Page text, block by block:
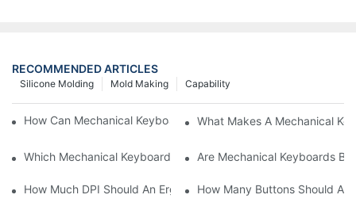
RECOMMENDED ARTICLES
Capability
Mold Making
Silicone Molding
How Can Mechanical Keyboards Improve Work Efficiency?
What Makes A Mechanical
Which Mechanical Keyboard Is Ideal For Corporate Settings?
Are Mechanical Keyboards
How Much DPI Should An Ergonomic Mouse Have?2
How Many Buttons Should An